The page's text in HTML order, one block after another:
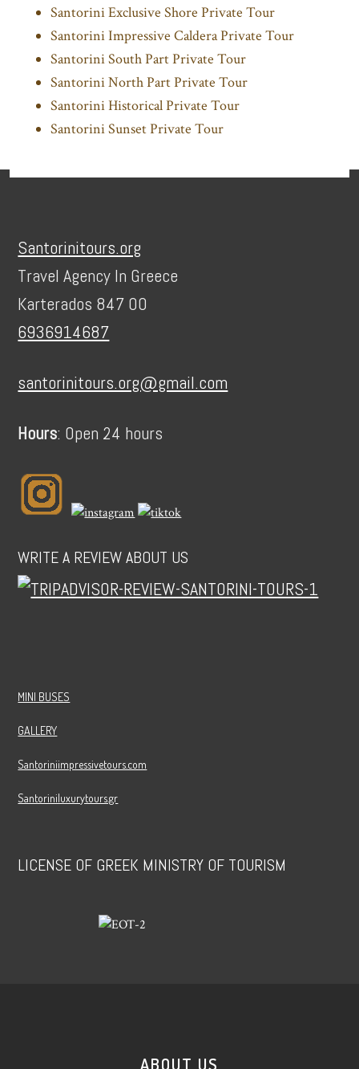
Santorini Exclusive Shore Private Tour
Santorini Impressive Caldera Private Tour
Santorini South Part Private Tour
Santorini North Part Private Tour
Santorini Historical Private Tour
Santorini Sunset Private Tour
Footer
Santorinitours.org
Travel Agency In Greece
Karterados 847 00
6936914687
santorinitours.org@gmail.com
Hours: Open 24 hours
WRITE A REVIEW ABOUT US
MINI BUSES
GALLERY
Santoriniimpressivetours.com
Santoriniluxurytours.gr
LICENSE OF GREEK MINISTRY OF TOURISM
ABOUT US